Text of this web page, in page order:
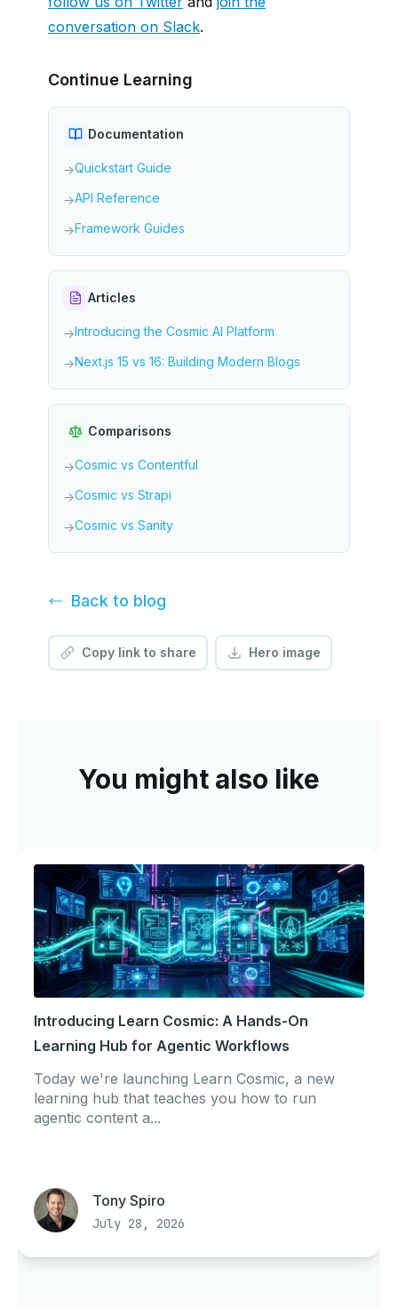
conversation on Slack.
Continue Learning
Documentation
→Quickstart Guide
→API Reference
→Framework Guides
Articles
→Introducing the Cosmic AI Platform
→Next.js 15 vs 16: Building Modern Blogs
Comparisons
→Cosmic vs Contentful
→Cosmic vs Strapi
→Cosmic vs Sanity
Back to blog
Copy link to share Hero image
You might also like
Introducing Learn Cosmic: A Hands-On
Learning Hub for Agentic Workflows
Today we're launching Learn Cosmic, a new
learning hub that teaches you how to run
agentic content a...
Tony Spiro
July 28, 2026